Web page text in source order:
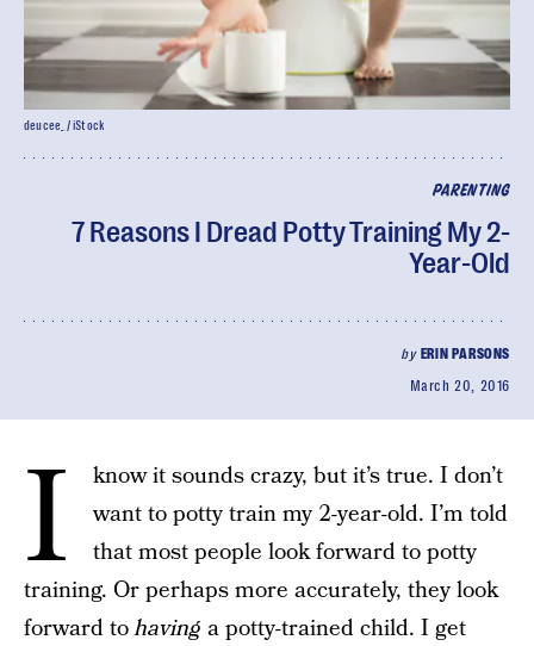
PARENTING
7 Reasons I Dread Potty Training My 2-
Year-Old
by ERIN PARSONS
March 20, 2016
deucee_ / iStock
I
know it sounds crazy, but it’s true. I don’t
want to potty train my 2-year-old. I’m told
that most people look forward to potty
training. Or perhaps more accurately, they look
forward tohaving a potty-trained child. I get